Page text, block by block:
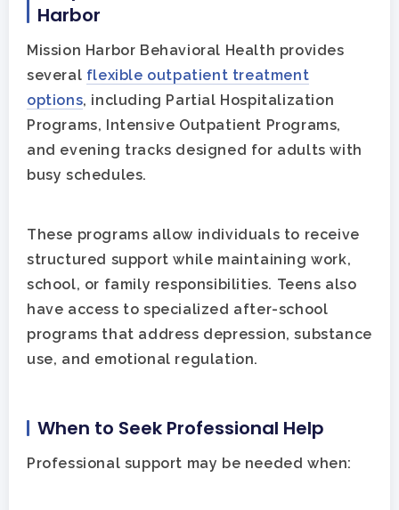
Harbor
Mission Harbor Behavioral Health provides
several flexible outpatient treatment
options, including Partial Hospitalization
Programs, Intensive Outpatient Programs,
and evening tracks designed for adults with
busy schedules.
These programs allow individuals to receive
structured support while maintaining work,
school, or family responsibilities. Teens also
have access to specialized after-school
programs that address depression, substance
use, and emotional regulation.
When to Seek Professional Help
Professional support may be needed when: